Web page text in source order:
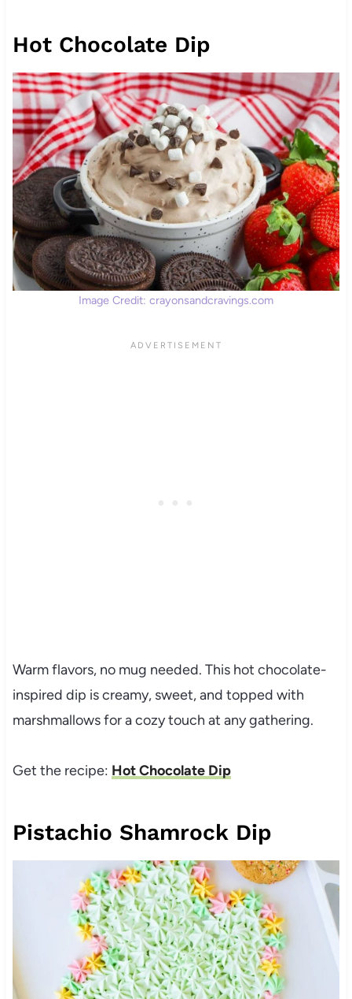
Hot Chocolate Dip
Image Credit: crayonsandcravings.com
Warm flavors, no mug needed. This hot chocolate-
inspired dip is creamy, sweet, and topped with
marshmallows for a cozy touch at any gathering.
Get the recipe: Hot Chocolate Dip
Pistachio Shamrock Dip